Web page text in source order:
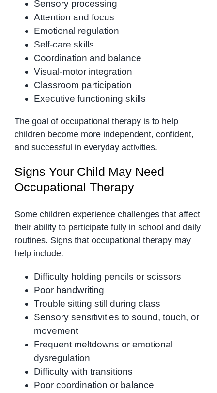
Sensory processing
Attention and focus
Emotional regulation
Self-care skills
Coordination and balance
Visual-motor integration
Classroom participation
Executive functioning skills
The goal of occupational therapy is to help
children become more independent, confident,
and successful in everyday activities.
Signs Your Child May Need
Occupational Therapy
Some children experience challenges that affect
their ability to participate fully in school and daily
routines. Signs that occupational therapy may
help include:
Difficulty holding pencils or scissors
Poor handwriting
Trouble sitting still during class
Sensory sensitivities to sound, touch, or
movement
Frequent meltdowns or emotional
dysregulation
Difficulty with transitions
Poor coordination or balance